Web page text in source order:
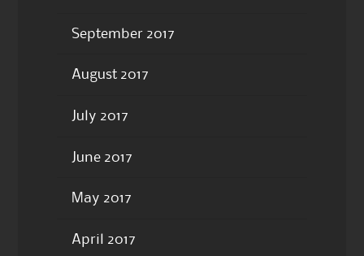
September 2017
August 2017
July 2017
June 2017
May 2017
April 2017